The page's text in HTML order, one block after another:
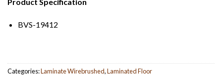
BVS-19412
Categories:Laminate Wirebrushed,Laminated Floor